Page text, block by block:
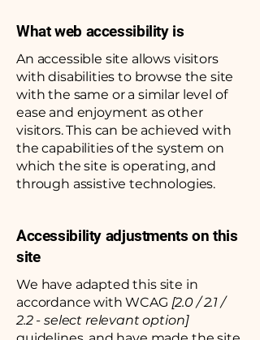
What web accessibility is
An accessible site allows visitors
with disabilities to browse the site
with the same or a similar level of
ease and enjoyment as other
visitors. This can be achieved with
the capabilities of the system on
which the site is operating, and
through assistive technologies.
Accessibility adjustments on this
site
We have adapted this site in
accordance with WCAG [2.0 / 2.1 /
2.2 - select relevant option]